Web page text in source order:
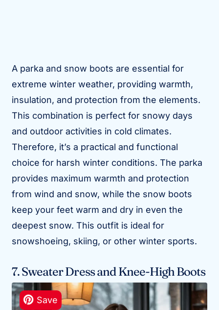
A parka and snow boots are essential for
extreme winter weather, providing warmth,
insulation, and protection from the elements.
This combination is perfect for snowy days
and outdoor activities in cold climates.
Therefore, it’s a practical and functional
choice for harsh winter conditions. The parka
provides maximum warmth and protection
from wind and snow, while the snow boots
keep your feet warm and dry in even the
deepest snow. This outfit is ideal for
snowshoeing, skiing, or other winter sports.
7. Sweater Dress and Knee-High Boots